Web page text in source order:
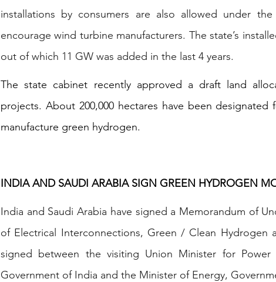
installations by consumers are also allowed under
encourage wind turbine manufacturers. The state’s
out of which 11 GW was added in the last 4 years.
The state cabinet recently approved a draft land
projects. About 200,000 hectares have been
manufacture green hydrogen.
INDIA AND SAUDI ARABIA SIGN GREEN HYDROGEN
India and Saudi Arabia have signed a Memorandum of
of Electrical Interconnections, Green / Clean Hydrogen
signed between the visiting Union Minister for
Government of India and the Minister of Energy,